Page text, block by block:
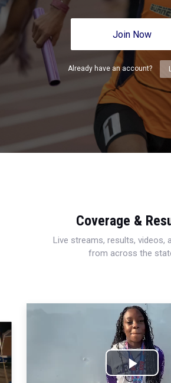
Join Now
Already have an account?
Coverage &
Live streams, results, videos,
from across the
Play